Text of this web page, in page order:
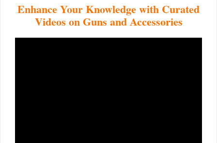
Enhance Your Knowledge with Curated
Videos on Guns and Accessories